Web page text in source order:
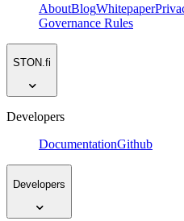
AboutBlogWhitepaper
Governance Rules
STON.fi
Developers
DocumentationGithub
Developers